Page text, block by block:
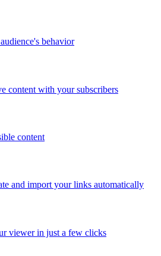
behavior
content with your subscribers
content
and import your links automatically
viewer in just a few clicks